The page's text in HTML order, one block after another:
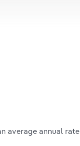
average annual rate